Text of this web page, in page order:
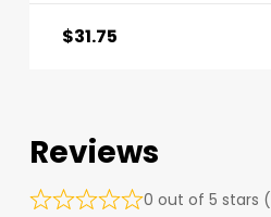
$31.75
Reviews
0 out of 5 stars